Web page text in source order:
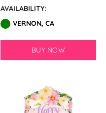
AVAILABILITY:
VERNON, CA
BUY NOW